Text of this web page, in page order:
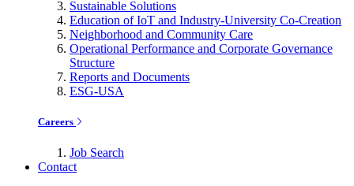
Sustainable Solutions
Education of IoT and Industry-University Co-Creation
Neighborhood and Community Care
Operational Performance and Corporate Governance
Structure
Reports and Documents
ESG-USA
Careers
Job Search
Contact